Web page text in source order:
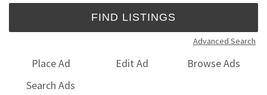
Advanced Search
Place Ad Edit Ad
Browse Ads
Search Ads